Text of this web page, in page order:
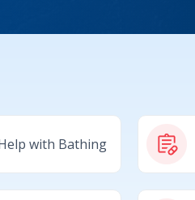
with Bathing